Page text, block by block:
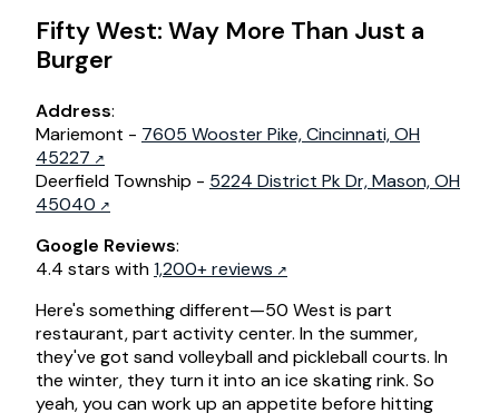
Fifty West: Way More Than Just a
Burger
Address:
Mariemont - 7605 Wooster Pike, Cincinnati, OH
45227
Deerfield Township - 5224 District Pk Dr, Mason, OH
45040
Google Reviews:
4.4 stars with1,200+ reviews
Here's something different—50 West is part
restaurant, part activity center. In the summer,
they've got sand volleyball and pickleball courts. In
the winter, they turn it into an ice skating rink. So
yeah, you can work up an appetite before hitting